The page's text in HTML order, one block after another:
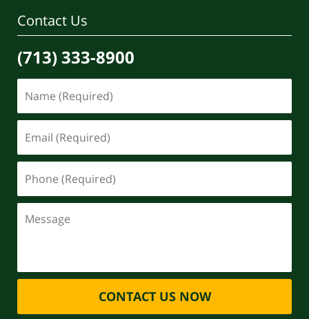
Contact Us
(713) 333-8900
CONTACT US NOW